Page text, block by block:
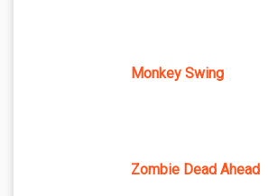
Monkey Swing
Zombie Dead Ahead